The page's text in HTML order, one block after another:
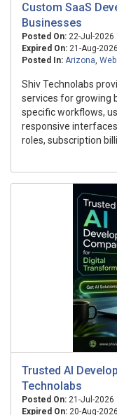
Custom SaaS
Businesses
Posted On: 22-Jul-2026
Expired On: 21-Aug-
Posted In: Arizona,
Shiv Technolabs
services for growing
specific workflows,
responsive
roles, subscription
Trusted AI
Technolabs
Posted On: 21-Jul-2026
Expired On: 20-Aug-